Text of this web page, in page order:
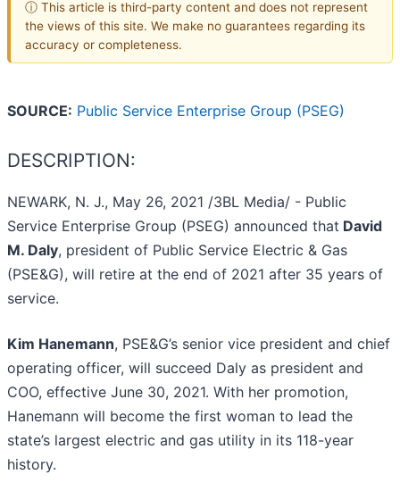
ⓘ This article is third-party content and does not represent
the views of this site. We make no guarantees regarding its
accuracy or completeness.
SOURCE: Public Service Enterprise Group (PSEG)
DESCRIPTION:
NEWARK, N. J., May 26, 2021 /3BL Media/ - Public
Service Enterprise Group (PSEG) announced that David
M. Daly, president of Public Service Electric & Gas
(PSE&G), will retire at the end of 2021 after 35 years of
service.
Kim Hanemann, PSE&G’s senior vice president and chief
operating officer, will succeed Daly as president and
COO, effective June 30, 2021. With her promotion,
Hanemann will become the first woman to lead the
state’s largest electric and gas utility in its 118-year
history.